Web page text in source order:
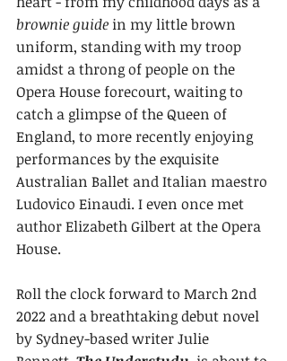
brownie guide in my little brown
uniform, standing with my troop
amidst a throng of people on the
Opera House forecourt, waiting to
catch a glimpse of the Queen of
England, to more recently enjoying
performances by the exquisite
Australian Ballet and Italian maestro
Ludovico Einaudi. I even once met
author Elizabeth Gilbert at the Opera
House.
Roll the clock forward to March 2nd
2022 and a breathtaking debut novel
by Sydney-based writer Julie